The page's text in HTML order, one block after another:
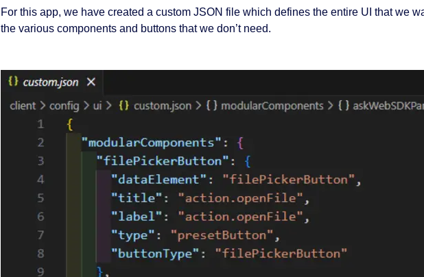
For this app, we have created a custom JSON file which defines the entire UI that we
the various components and buttons that we don’t need.